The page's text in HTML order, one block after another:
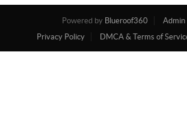
Powered by Blueroof360
Admin
Privacy Policy
DMCA & Terms of